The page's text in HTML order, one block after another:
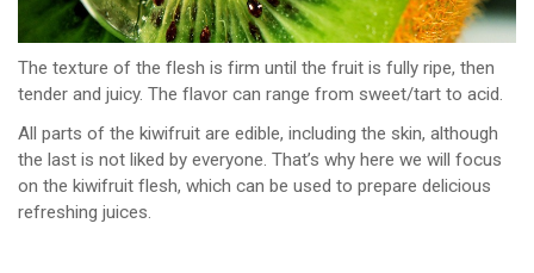
The texture of the flesh is firm until the fruit is fully ripe, then
tender and juicy. The flavor can range from sweet/tart to acid.
All parts of the kiwifruit are edible, including the skin, although
the last is not liked by everyone. That’s why here we will focus
on the kiwifruit flesh, which can be used to prepare delicious
refreshing juices.